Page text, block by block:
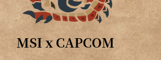
MSI x CAPCOM